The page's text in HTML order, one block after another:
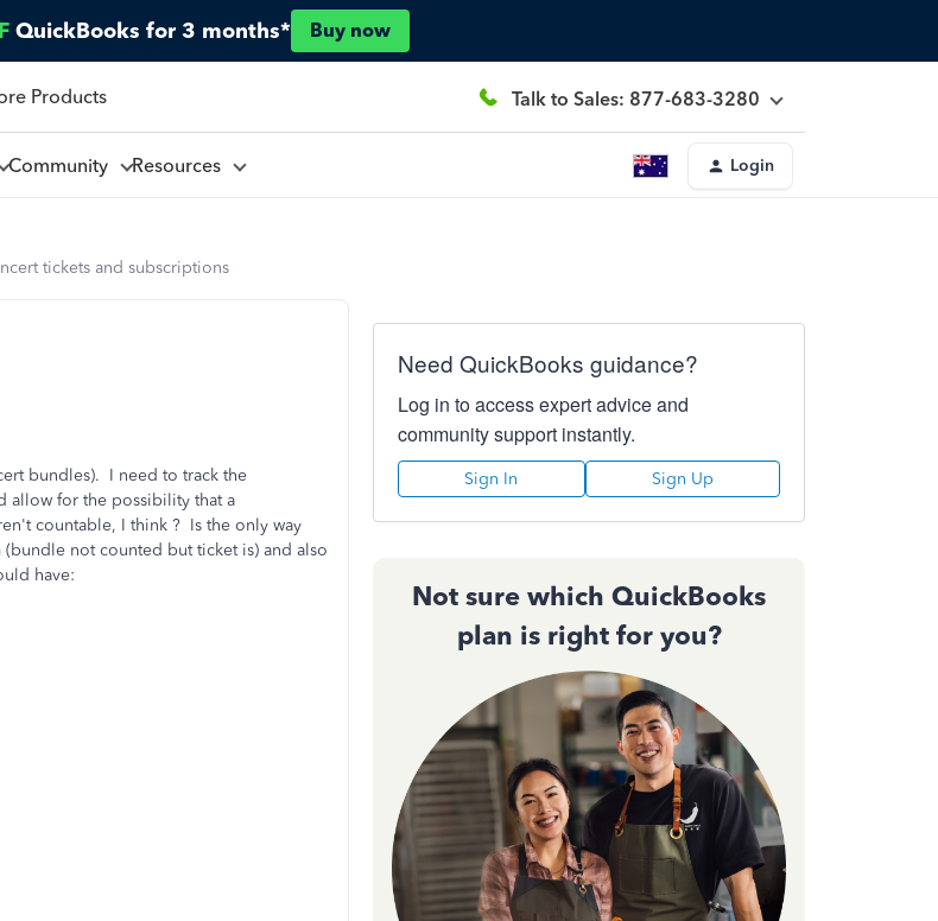
QuickBooks for 3 months* Buy now
Products Talk to Sales: 877-683-3280
Community Resources Login
tickets and subscriptions
bundles). I need to track the
allow for the possibility that a
countable, I think ? Is the only way
not counted but ticket is) and also
have:
Need QuickBooks guidance?
Log in to access expert advice and
community support instantly.
Sign In Sign Up
Not sure which QuickBooks
plan is right for you?